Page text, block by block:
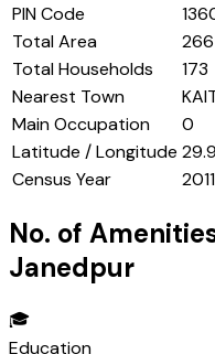
PIN Code
Total Area
266
Total Households
173
Nearest Town
Main Occupation
0
Latitude / Longitude
Census Year
2011
No. of
Janedpur
🎓
Education